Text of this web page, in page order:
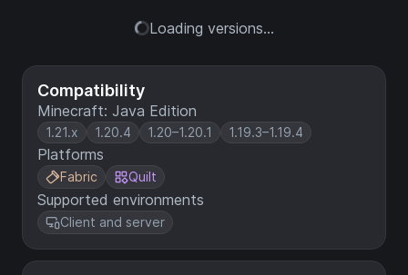
Compatibility
Minecraft: Java Edition
1.21.x 1.20.4 1.20–1.20.1 1.19.3–1.19.4
Platforms
Fabric Quilt
Supported environments
Client and server
Loading versions...